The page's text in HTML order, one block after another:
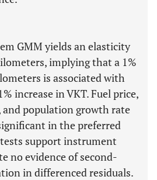
GMM yields an elasticity
implying that a 1%
is associated with
increase in VKT. Fuel price,
population growth rate
in the preferred
support instrument
no evidence of second-
in differenced residuals.